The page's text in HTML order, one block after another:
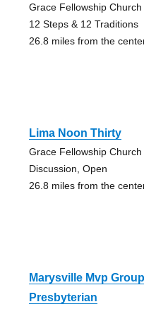
Grace Fellowship Church
12 Steps & 12 Traditions
26.8 miles from the
Lima Noon Thirty
Grace Fellowship Church
Discussion, Open
26.8 miles from the
Marysville Mvp
Presbyterian